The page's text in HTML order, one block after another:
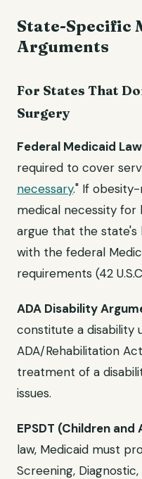
State-Specific
Arguments
For States That
Surgery
Federal Medicaid
required to cover
necessary." If
medical necessity for
argue that the state's
with the federal
requirements (42
ADA Disability
constitute a disability
ADA/Rehabilitation
treatment of a
issues.
EPSDT (Children
law, Medicaid must
Screening,